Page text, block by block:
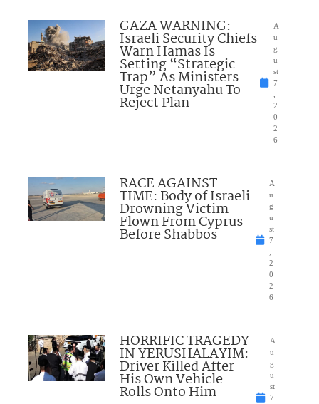
GAZA WARNING:
Israeli Security Chiefs
Warn Hamas Is
Setting “Strategic
Trap” As Ministers
Urge Netanyahu To
Reject Plan
A
u
g
u
st
7
2
0
2
6
RACE AGAINST
TIME: Body of Israeli
Drowning Victim
Flown From Cyprus
Before Shabbos
A
u
g
u
st
7
2
0
2
6
HORRIFIC TRAGEDY
IN YERUSHALAYIM:
Driver Killed After
His Own Vehicle
Rolls Onto Him
A
u
g
u
st
7